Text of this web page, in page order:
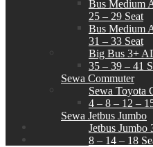
Bus Medium
25 – 29 Seat
Bus Medium
31 – 33 Seat
Big Bus 3+
35 – 39 – 41
Sewa Commuter
Sewa Toyota
4 – 8 – 12 –
Sewa Jetbus Jumbo
Jetbus
8 – 14 – 18